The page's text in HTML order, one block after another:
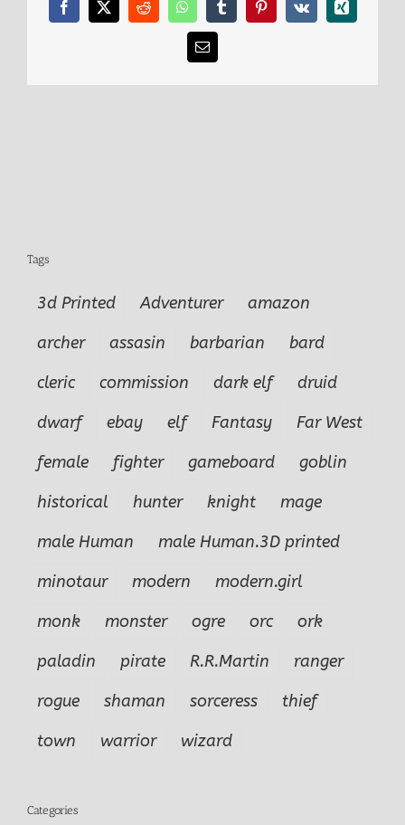
Facebook
X RedditWhatsAppTumblrPinterest
Vk Xing
Email
Tags
3d Printed Adventurer
amazon
archer
assasin barbarian
bard
cleric
commission dark elf
druid
dwarf
ebay elf Fantasy
Far West
female
fighter gameboard
goblin
historical
hunter knight
mage
male Human
male Human.3D printed
minotaur
modern
modern.girl
monk
monster ogre orc
ork
paladin
pirate R.R.Martin
ranger
rogue
shaman sorceress
thief
town
warrior wizard
Categories